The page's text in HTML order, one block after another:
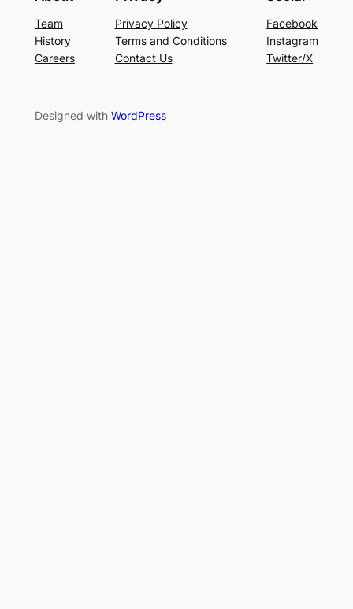
Team
History
Careers
Privacy Policy
Terms and Conditions
Contact Us
Facebook
Instagram
Twitter/X
Designed with WordPress